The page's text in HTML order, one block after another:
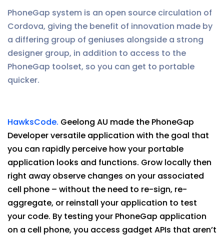
PhoneGap system is an open source circulation of
Cordova, giving the benefit of innovation made by
a differing group of geniuses alongside a strong
designer group, in addition to access to the
PhoneGap toolset, so you can get to portable
quicker.
HawksCode. Geelong AU made the PhoneGap
Developer versatile application with the goal that
you can rapidly perceive how your portable
application looks and functions. Grow locally then
right away observe changes on your associated
cell phone – without the need to re-sign, re-
aggregate, or reinstall your application to test
your code. By testing your PhoneGap application
on a cell phone, you access gadget APIs that aren’t